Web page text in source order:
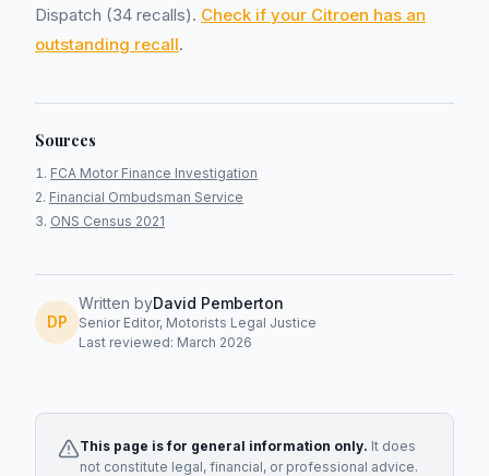
Dispatch (34 recalls). Check if your Citroen has an
outstanding recall.
Sources
FCA Motor Finance Investigation
Financial Ombudsman Service
ONS Census 2021
DP
Written byDavid Pemberton
Senior Editor, Motorists Legal Justice
Last reviewed: March 2026
This page is for general information only. It does
not constitute legal, financial, or professional advice.